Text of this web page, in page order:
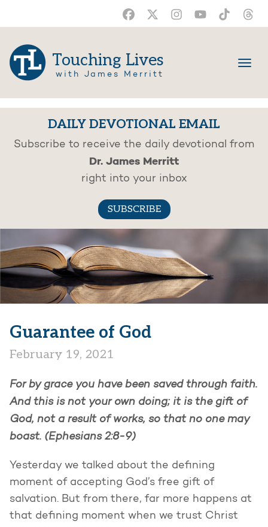
Touching Lives
with James Merritt
DAILY DEVOTIONAL EMAIL
Subscribe to receive the daily devotional from
Dr. James Merritt
right into your inbox
SUBSCRIBE
Guarantee of God
February 19, 2021
For by grace you have been saved through faith.
And this is not your own doing; it is the gift of
God, not a result of works, so that no one may
boast. (Ephesians 2:8-9)
Yesterday we talked about the defining
moment of accepting God’s free gift of
salvation. But from there, far more happens at
that defining moment when we trust Christ